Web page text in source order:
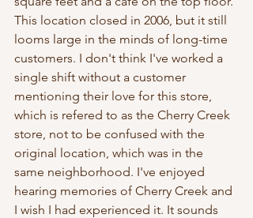
This location closed in 2006, but it still
looms large in the minds of long-time
customers. I don't think I've worked a
single shift without a customer
mentioning their love for this store,
which is refered to as the Cherry Creek
store, not to be confused with the
original location, which was in the
same neighborhood. I've enjoyed
hearing memories of Cherry Creek and
I wish I had experienced it. It sounds